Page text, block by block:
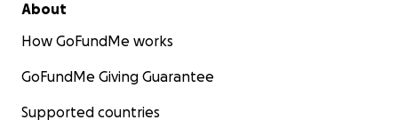
About
How GoFundMe works
GoFundMe Giving Guarantee
Supported countries